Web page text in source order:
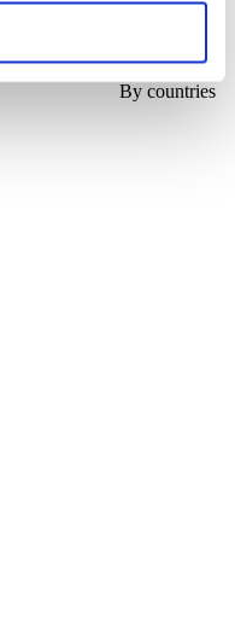
By countries